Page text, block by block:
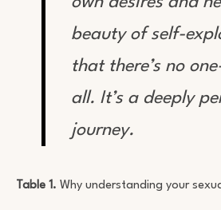
beauty of self-
that there’s no
all. It’s a deeply
journey.
Table 1. Why understanding your